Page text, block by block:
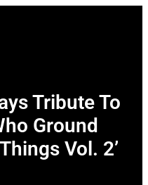
Tribute To
Ground
Vol. 2’